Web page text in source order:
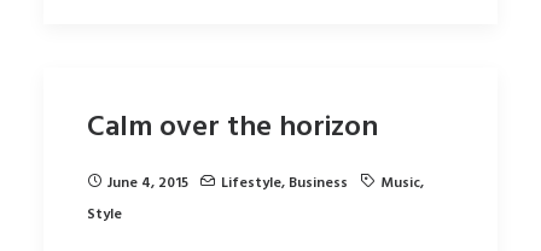
Calm over the horizon
June 4, 2015 Lifestyle, Business Music,
Style